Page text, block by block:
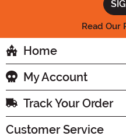
Read Our
Home
My Account
Track Your Order
Customer Service